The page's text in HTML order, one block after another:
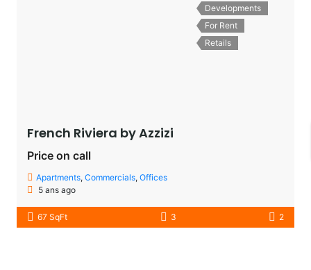
Developments
For Rent
Retails
French Riviera by Azzizi
Price on call
Apartments, Commercials, Offices
5 ans ago
67 SqFt 3 2